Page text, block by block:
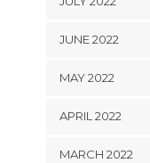
JUNE 2022
MAY 2022
APRIL 2022
MARCH 2022